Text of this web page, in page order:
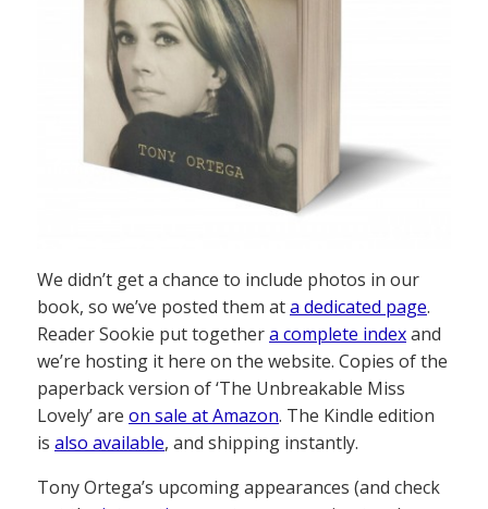
We didn’t get a chance to include photos in our
book, so we’ve posted them ata dedicated page.
Reader Sookie put togethera complete indexand
we’re hosting it here on the website. Copies of the
paperback version of ‘The Unbreakable Miss
Lovely’ are on sale at Amazon. The Kindle edition
is also available, and shipping instantly.
Tony Ortega’s upcoming appearances (and check